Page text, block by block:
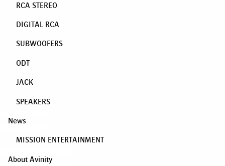
RCA STEREO
DIGITAL RCA
SUBWOOFERS
ODT
JACK
SPEAKERS
News
MISSION ENTERTAINMENT
About Avinity